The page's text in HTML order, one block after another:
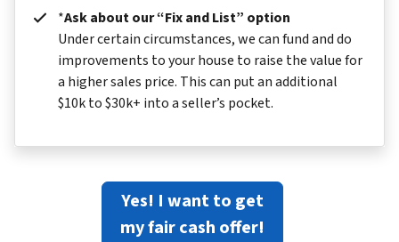
*Ask about our “Fix and List” option
Under certain circumstances, we can fund and do
improvements to your house to raise the value for
a higher sales price. This can put an additional
$10k to $30k+ into a seller’s pocket.
Yes! I want to get
my fair cash offer!